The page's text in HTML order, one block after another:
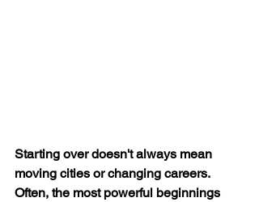
Starting over doesn't always mean
moving cities or changing careers.
Often, the most powerful beginnings